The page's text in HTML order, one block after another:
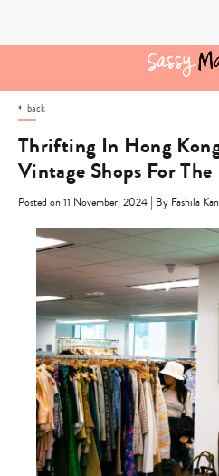
back
Thrifting In Hong
Vintage Shops For
Posted on 11 November, 2024 | By Fashila